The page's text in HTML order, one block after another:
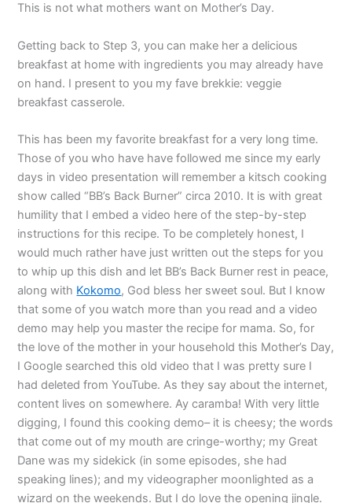
This is not what mothers want on Mother’s Day.
Getting back to Step 3, you can make her a delicious
breakfast at home with ingredients you may already have
on hand. I present to you my fave brekkie: veggie
breakfast casserole.
This has been my favorite breakfast for a very long time.
Those of you who have have followed me since my early
days in video presentation will remember a kitsch cooking
show called “BB’s Back Burner” circa 2010. It is with great
humility that I embed a video here of the step-by-step
instructions for this recipe. To be completely honest, I
would much rather have just written out the steps for you
to whip up this dish and let BB’s Back Burner rest in peace,
along with Kokomo, God bless her sweet soul. But I know
that some of you watch more than you read and a video
demo may help you master the recipe for mama. So, for
the love of the mother in your household this Mother’s Day,
I Google searched this old video that I was pretty sure I
had deleted from YouTube. As they say about the internet,
content lives on somewhere. Ay caramba! With very little
digging, I found this cooking demo– it is cheesy; the words
that come out of my mouth are cringe-worthy; my Great
Dane was my sidekick (in some episodes, she had
speaking lines); and my videographer moonlighted as a
wizard on the weekends. But I do love the opening jingle.